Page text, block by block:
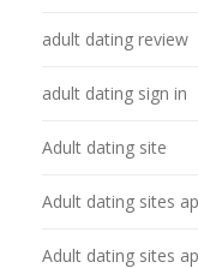
adult dating review
adult dating sign in
Adult dating site
Adult dating sites
Adult dating sites